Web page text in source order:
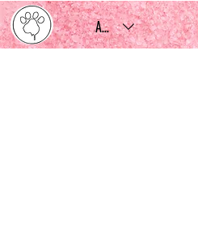
AUD (AU$)